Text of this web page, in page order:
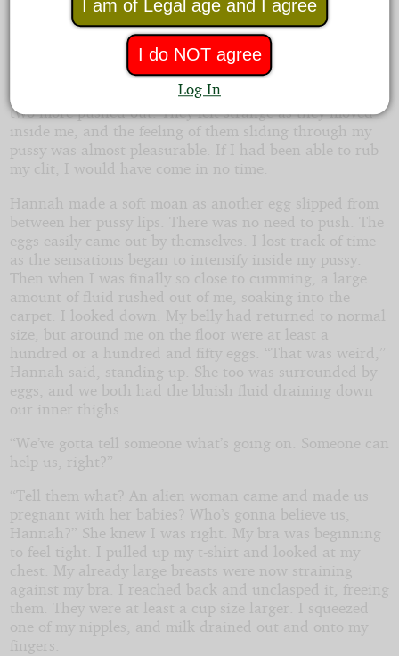
in my belly. I pulled off my panties and got to the floor
on my knees. Fluid rushed down my legs and I felt
something moving inside me. Then my opening was
stretched slightly as an egg dropped to the floor. I got
into the same position as Hannah as another egg, then
two more pushed out. They felt strange as they moved
inside me, and the feeling of them sliding through my
pussy was almost pleasurable. If I had been able to rub
my clit, I would have come in no time.
Hannah made a soft moan as another egg slipped from
between her pussy lips. There was no need to push. The
eggs easily came out by themselves. I lost track of time
as the sensations began to intensify inside my pussy.
Then when I was finally so close to cumming, a large
amount of fluid rushed out of me, soaking into the
carpet. I looked down. My belly had returned to normal
size, but around me on the floor were at least a
hundred or a hundred and fifty eggs. “That was weird,”
Hannah said, standing up. She too was surrounded by
eggs, and we both had the bluish fluid draining down
our inner thighs.
“We’ve gotta tell someone what’s going on. Someone can
help us, right?”
“Tell them what? An alien woman came and made us
pregnant with her babies? Who’s gonna believe us,
Hannah?” She knew I was right. My bra was beginning
to feel tight. I pulled up my t-shirt and looked at my
chest. My already large breasts were now straining
against my bra. I reached back and unclasped it, freeing
them. They were at least a cup size larger. I squeezed
one of my nipples, and milk drained out and onto my
fingers.
I am of Legal age and I agree
I do NOT agree
Log In